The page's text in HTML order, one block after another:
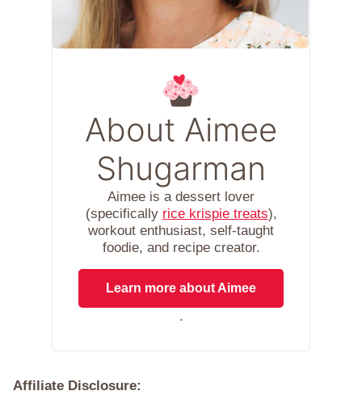
About Aimee
Shugarman
Aimee is a dessert lover
(specifically rice krispie treats),
workout enthusiast, self-taught
foodie, and recipe creator.
Learn more about Aimee
.
Affiliate Disclosure: